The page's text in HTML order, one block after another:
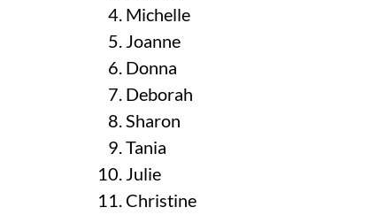
Michelle
Joanne
Donna
Deborah
Sharon
Tania
Julie
Christine